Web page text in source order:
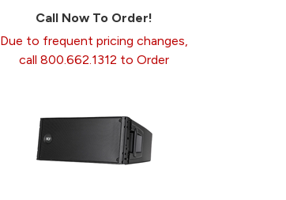
Call Now To Order!
Due to frequent pricing changes,
call 800.662.1312 to Order